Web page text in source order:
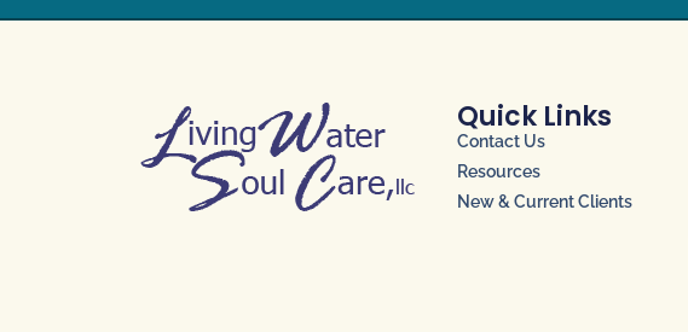
Quick Links
Contact Us
Resources
New & Current Clients